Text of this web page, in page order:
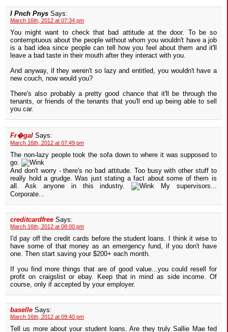
I Pnch Pnys Says:
March 16th, 2012 at 07:34 pm
You might want to check that bad attitude at the door. To be so
contemptuous about the people without whom you wouldn't have a job
is a bad idea since people can tell how you feel about them and it'll
leave a bad taste in their mouth after they interact with you.
And anyway, if they weren't so lazy and entitled, you wouldn't have a
new couch, now would you?
There's also probably a pretty good chance that it'll be through the
tenants, or friends of the tenants that you'll end up being able to sell
you car.
Fr�gal Says:
March 16th, 2012 at 07:49 pm
The non-lazy people took the sofa down to where it was supposed to
go.
And don't worry - there's no bad attitude. Too busy with other stuff to
really hold a grudge. Was just stating a fact about some of them is
all. Ask anyone in this industry.
My supervisors...
Corporate...
creditcardfree Says:
March 16th, 2012 at 08:00 pm
I'd pay off the credit cards before the student loans. I think it wise to
have some of that money as an emergency fund, if you don't have
one. Then start saving your $200+ each month.
If you find more things that are of good value...you could resell for
profit on craigslist or ebay. Keep that in mind as side income. Of
course, only if accepted by your employer.
baselle Says:
March 16th, 2012 at 09:40 pm
Tell us more about your student loans. Are they truly Sallie Mae fed